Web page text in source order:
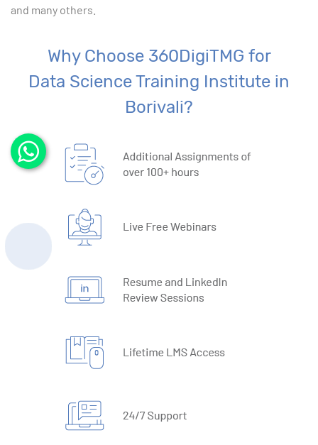
and many others.
Why Choose 360DigiTMG for
Data Science Training Institute in
Borivali?